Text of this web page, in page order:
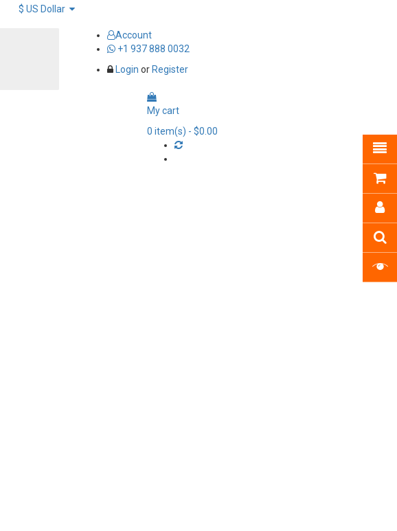
Account
+1 937 888 0032
Login or Register
My cart
0 item(s) - $0.00